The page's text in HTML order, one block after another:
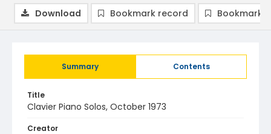
Summary Contents
Title
Clavier Piano Solos, October 1973
Creator
Download Bookmark record Bookmark